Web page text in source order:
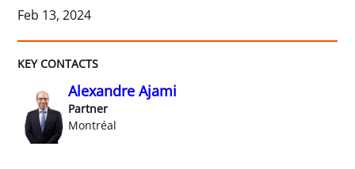
Feb 13, 2024
KEY CONTACTS
Alexandre Ajami
Partner
Montréal